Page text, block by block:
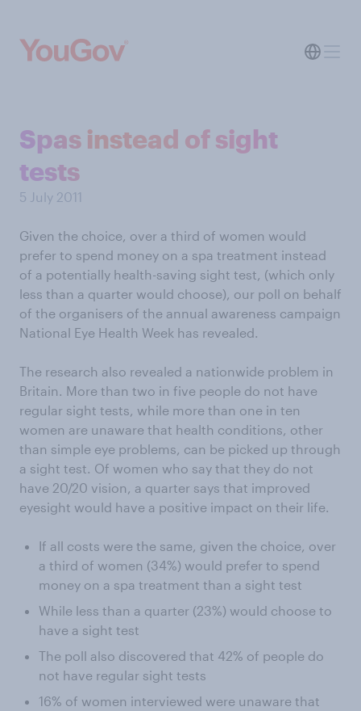
Spas instead of sight
tests
5 July 2011
Given the choice, over a third of women would
prefer to spend money on a spa treatment instead
of a potentially health-saving sight test, (which only
less than a quarter would choose), our poll on behalf
of the organisers of the annual awareness campaign
National Eye Health Week has revealed.
The research also revealed a nationwide problem in
Britain. More than two in five people do not have
regular sight tests, while more than one in ten
women are unaware that health conditions, other
than simple eye problems, can be picked up through
a sight test. Of women who say that they do not
have 20/20 vision, a quarter says that improved
eyesight would have a positive impact on their life.
If all costs were the same, given the choice, over
a third of women (34%) would prefer to spend
money on a spa treatment than a sight test
While less than a quarter (23%) would choose to
have a sight test
The poll also discovered that 42% of people do
not have regular sight tests
16% of women interviewed were unaware that